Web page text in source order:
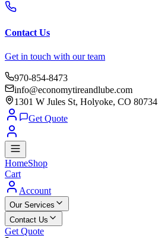
Contact Us
Get in touch with our team
970-854-8473
info@economytireandlube.com
1301 W Jules St, Holyoke, CO 80734
Get Quote
HomeShop
Cart
Account
Our Services
Contact Us
Get Quote